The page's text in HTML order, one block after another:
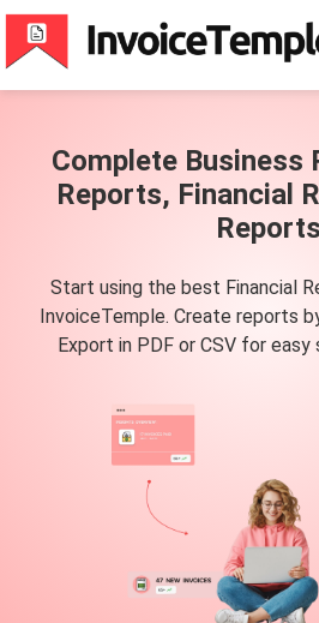
Complete Business
Reports, Financial
Reports
Start using the best Financial
InvoiceTemple. Create reports
Export in PDF or CSV for easy